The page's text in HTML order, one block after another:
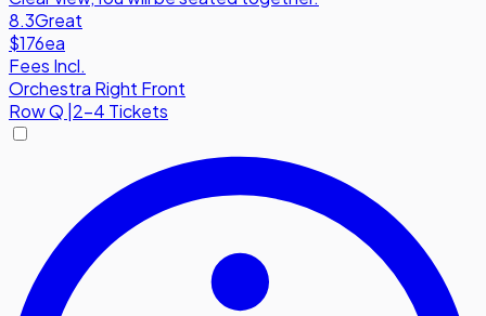
8.3Great
$176ea
Fees Incl.
Orchestra Right Front
RowQ 2-4 Tickets